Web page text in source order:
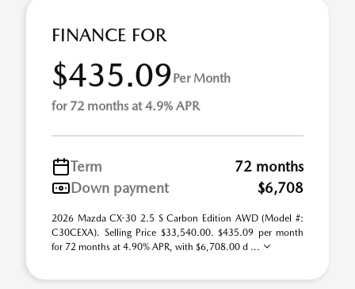
FINANCE FOR
$435.09Per Month
for 72 months at 4.9% APR
Term
72 months
Down payment
$6,708
2026 Mazda CX-30 2.5 S Carbon Edition AWD (Model #:
C30CEXA). Selling Price $33,540.00. $435.09 per month
for 72 months at 4.90% APR, with $6,708.00 d ...